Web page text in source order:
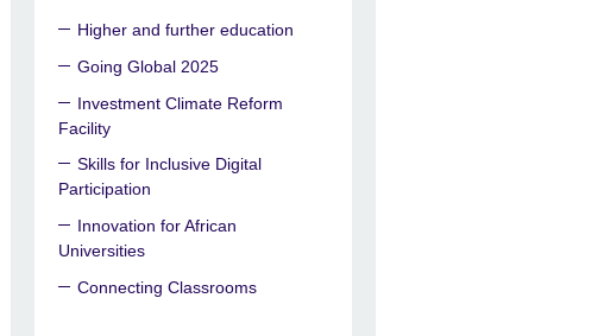
Higher and further education
Going Global 2025
Investment Climate Reform
Facility
Skills for Inclusive Digital
Participation
Innovation for African
Universities
Connecting Classrooms